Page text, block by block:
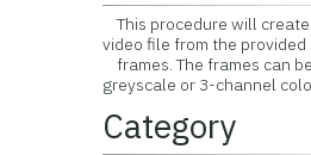
This procedure will create
video file from the provided
frames. The frames can
greyscale or 3-channel
Category